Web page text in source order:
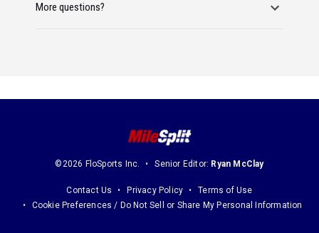
More questions?
©2026 FloSports Inc. Senior Editor: Ryan McClay
Contact Us Privacy Policy
Terms of Use
Cookie Preferences / Do Not Sell or Share My Personal Information